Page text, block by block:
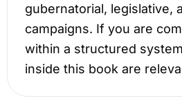
gubernatorial, legislative,
campaigns. If you are
within a structured
inside this book are